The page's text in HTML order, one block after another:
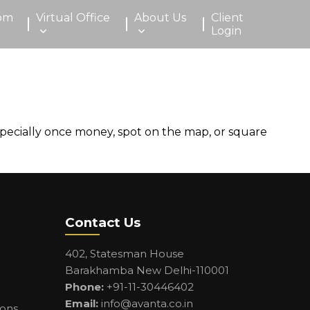
Virtual Office About Us
Client
Login
once money, spot on the map, or square
Contact Us
402, Statesman House
Barakhamba New Delhi-110001
Phone:+91-11-30446402
Email: info@avanta.co.in